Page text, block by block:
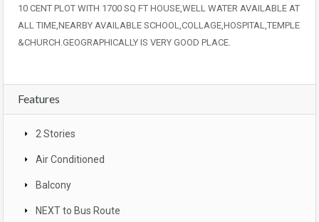
10 CENT PLOT WITH 1700 SQ FT HOUSE,WELL WATER AVAILABLE AT
ALL TIME,NEARBY AVAILABLE SCHOOL,COLLAGE,HOSPITAL,TEMPLE
&CHURCH.GEOGRAPHICALLY IS VERY GOOD PLACE.
Features
2 Stories
Air Conditioned
Balcony
NEXT to Bus Route